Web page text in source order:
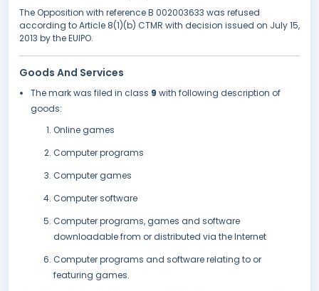
The Opposition with reference B 002003633 was refused
according to Article 8(1)(b) CTMR with decision issued on July 15,
2013 by the EUIPO.
Goods And Services
The mark was filed in class 9 with following description of
goods:
Online games
Computer programs
Computer games
Computer software
Computer programs, games and software
downloadable from or distributed via the Internet
Computer programs and software relating to or
featuring games.